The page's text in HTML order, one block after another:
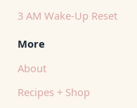
3 AM Wake-Up Reset
More
About
Recipes + Shop